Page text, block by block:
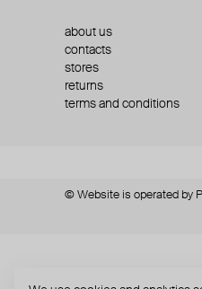
about us
contacts
stores
returns
terms and conditions
© Website is operated by